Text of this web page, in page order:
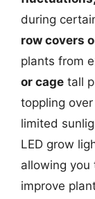
during
row covers
plants from
or cage tall
toppling
limited
LED grow
allowing you
improve